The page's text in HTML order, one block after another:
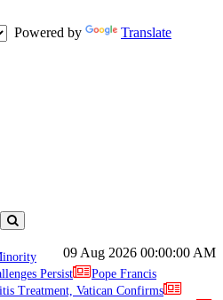
Powered by
Translate
09 Aug 2026 00:00:00 AM
Persist
Pope Francis
Treatment, Vatican Confirms